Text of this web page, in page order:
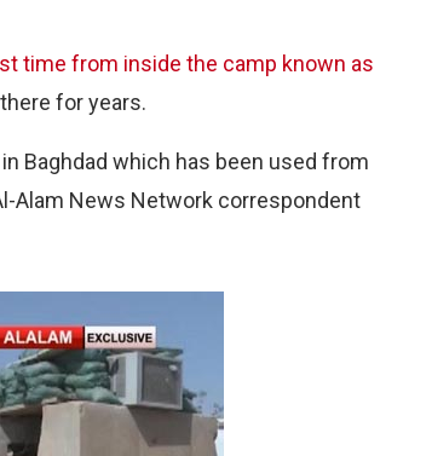
time from inside the camp known as
for years.
Baghdad which has been used from
Alam News Network correspondent